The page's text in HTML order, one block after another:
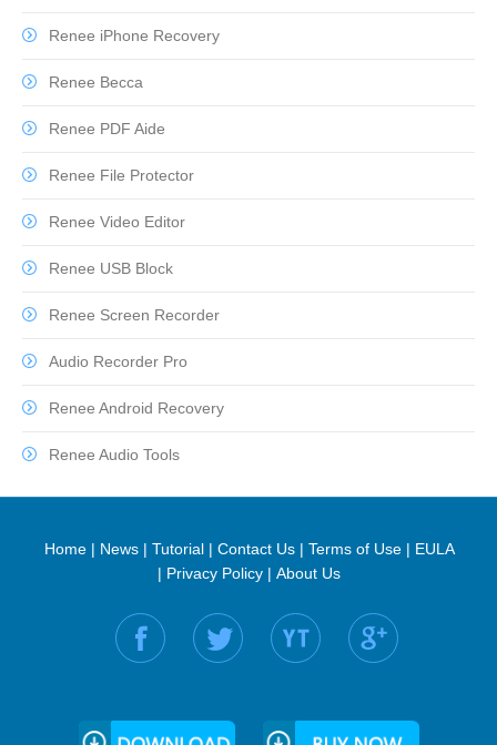
Renee iPhone Recovery
Renee Becca
Renee PDF Aide
Renee File Protector
Renee Video Editor
Renee USB Block
Renee Screen Recorder
Audio Recorder Pro
Renee Android Recovery
Renee Audio Tools
Home| News| Tutorial| Contact Us| Terms of Use| EULA
| Privacy Policy| About Us
Find us on: